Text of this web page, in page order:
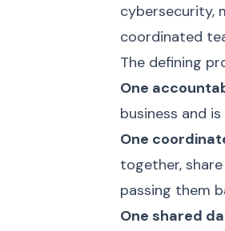
cybersecurity,
coordinated
The defining
One
business and
One
together,
passing them
One shared